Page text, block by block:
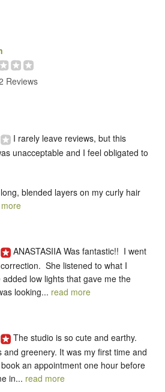
Reviews
I rarely leave reviews, but this
unacceptable and I feel obligated to
blended layers on my curly hair
ANASTASIIA Was fantastic!!  I went
She listened to what I
added low lights that gave me the
looking... read more
The studio is so cute and earthy.
and greenery. It was my first time and
an appointment one hour before
in... read more